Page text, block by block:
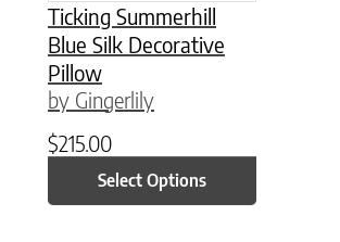
Ticking Summerhill
Blue Silk Decorative
Pillow
by Gingerlily
$215.00
Select Options